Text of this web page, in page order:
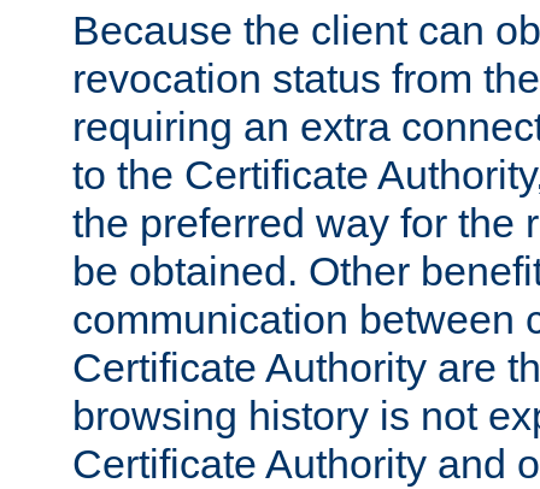
Because the client can
revocation status from
requiring an extra
to the Certificate
the preferred way for the
be obtained. Other
communication between
Certificate Authority are
browsing history is not
Certificate Authority and